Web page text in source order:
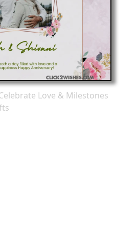
Love & Milestones